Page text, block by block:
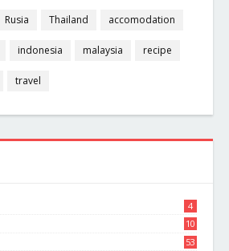
Rusia Thailand accomodation
indonesia malaysia recipe
travel
4
10
8
53